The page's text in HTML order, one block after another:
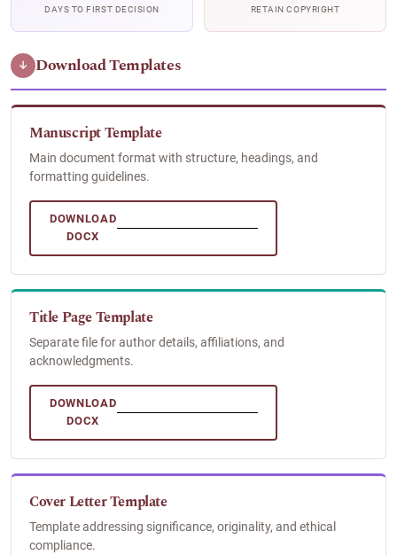
DAYS TO FIRST DECISION RETAIN COPYRIGHT
↓ Download Templates
Manuscript Template
Main document format with structure, headings, and
formatting guidelines.
DOWNLOAD
DOCX
Title Page Template
Separate file for author details, affiliations, and
acknowledgments.
DOWNLOAD
DOCX
Cover Letter Template
Template addressing significance, originality, and ethical
compliance.